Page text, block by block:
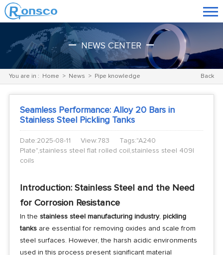
NEWS CENTER
Back
You are in : Home > News > Pipe knowledge
Seamless Performance: Alloy 20 Bars in
Stainless Steel Pickling Tanks
Date:2025-08-11 View:783
Tags:"A240
Plate",stainless steel flat rolled coil,stainless steel 409l
coils
Introduction: Stainless Steel and the Need
for Corrosion Resistance
In the stainless steel manufacturing industry, pickling
tanksare essential for removing oxides and scale from
steel surfaces. However, the harsh acidic environments
used in this process present significant material